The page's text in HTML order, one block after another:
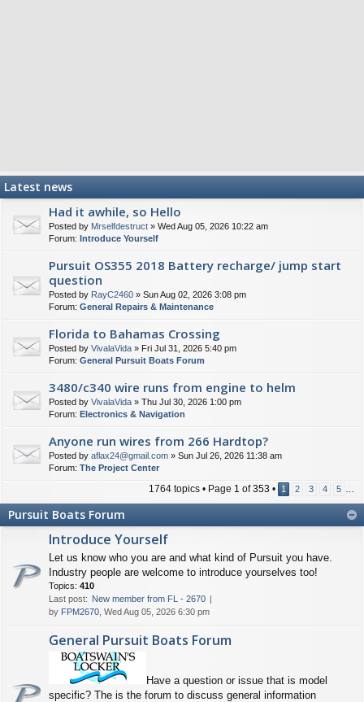
Latest news
Had it awhile, so Hello
Posted by Mrselfdestruct » Wed Aug 05, 2026 10:22 am
Forum: Introduce Yourself
Pursuit OS355 2018 Battery recharge/ jump start
question
Posted by RayC2460 » Sun Aug 02, 2026 3:08 pm
Forum: General Repairs & Maintenance
Florida to Bahamas Crossing
Posted by VivalaVida » Fri Jul 31, 2026 5:40 pm
Forum: General Pursuit Boats Forum
3480/c340 wire runs from engine to helm
Posted by VivalaVida » Thu Jul 30, 2026 1:00 pm
Forum: Electronics & Navigation
Anyone run wires from 266 Hardtop?
Posted by aflax24@gmail.com » Sun Jul 26, 2026 11:38 am
Forum: The Project Center
1764 topics • Page 1 of353 • 1 2 3 4 5
Pursuit Boats Forum
Introduce Yourself
Let us know who you are and what kind of Pursuit you have.
Industry people are welcome to introduce yourselves too!
Topics: 410
Last post: New member from FL - 2670
by FPM2670 , Wed Aug 05, 2026 6:30 pm
General Pursuit Boats Forum
Have a question or issue that is model
specific? The is the forum to discuss general information